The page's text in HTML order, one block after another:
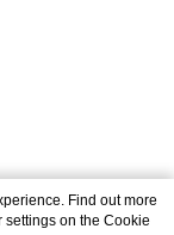
Find out more
on the Cookie